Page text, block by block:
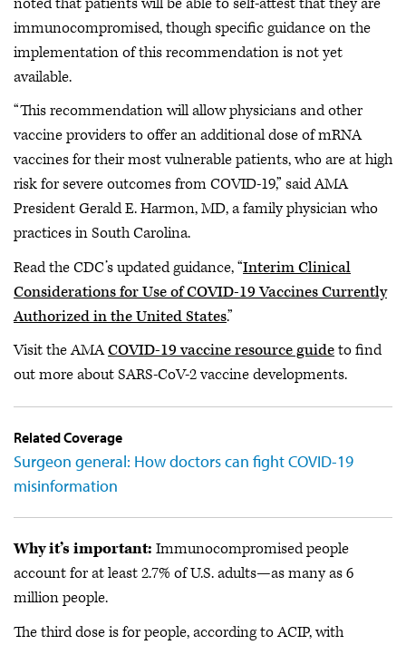
immunocompromised, though specific guidance on the
implementation of this recommendation is not yet
available.
“This recommendation will allow physicians and other
vaccine providers to offer an additional dose of mRNA
vaccines for their most vulnerable patients, who are at high
risk for severe outcomes from COVID-19,” said AMA
President Gerald E. Harmon, MD, a family physician who
practices in South Carolina.
Read the CDC’s updated guidance, “Interim Clinical
Considerations for Use of COVID-19 Vaccines Currently
Authorized in the United States.”
Visit the AMACOVID-19 vaccine resource guideto find
out more about SARS-CoV-2 vaccine developments.
Related Coverage
Surgeon general: How doctors can fight COVID-19
misinformation
Why it’s important: Immunocompromised people
account for at least 2.7% of U.S. adults—as many as 6
million people.
The third dose is for people, according to ACIP, with